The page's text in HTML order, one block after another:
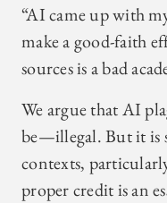
“AI came up with
make a good-faith
sources is a bad
We argue that AI
be—illegal. But it is
contexts,
proper credit is an